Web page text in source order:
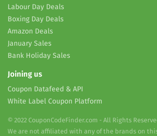
Labour Day Deals
Boxing Day Deals
Amazon Deals
January Sales
Bank Holiday Sales
Joining us
Coupon Datafeed & API
White Label Coupon Platform
© 2022 CouponCodeFinder.com - All Rights
We are not affiliated with any of the brands on